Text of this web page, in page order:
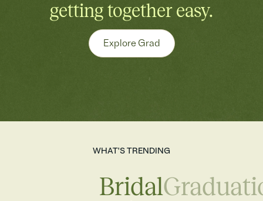
getting together easy.
Explore Grad
WHAT'S TRENDING
Bridal